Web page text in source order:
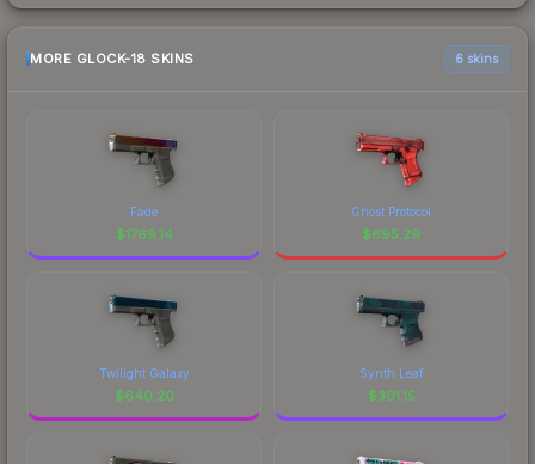
MORE GLOCK-18 SKINS 6 skins
Fade
$1769.14
Ghost Protocol
$695.29
Twilight Galaxy
$640.20
Synth Leaf
$301.15